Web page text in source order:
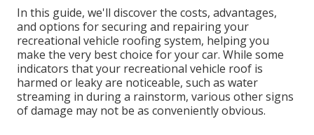
In this guide, we'll discover the costs, advantages,
and options for securing and repairing your
recreational vehicle roofing system, helping you
make the very best choice for your car. While some
indicators that your recreational vehicle roof is
harmed or leaky are noticeable, such as water
streaming in during a rainstorm, various other signs
of damage may not be as conveniently obvious.